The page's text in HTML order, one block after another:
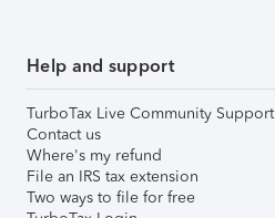
Help and support
TurboTax Live Community Support
Contact us
Where's my refund
File an IRS tax extension
Two ways to file for free